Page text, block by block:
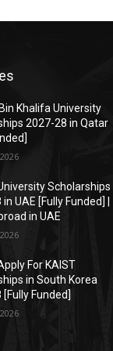
Khalifa University
2027-28 in Qatar
Scholarships
UAE [Fully Funded] |
in UAE
For KAIST
in South Korea
Funded]